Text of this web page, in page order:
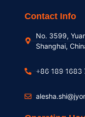
Contact Info
No. 3599,
Shanghai,
+86 189 1683